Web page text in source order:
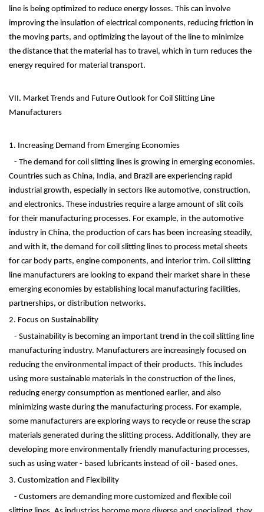
line is being optimized to reduce energy losses. This can involve
improving the insulation of electrical components, reducing friction in
the moving parts, and optimizing the layout of the line to minimize
the distance that the material has to travel, which in turn reduces the
energy required for material transport.
VII. Market Trends and Future Outlook for Coil Slitting Line
Manufacturers
1. Increasing Demand from Emerging Economies
- The demand for coil slitting lines is growing in emerging economies.
Countries such as China, India, and Brazil are experiencing rapid
industrial growth, especially in sectors like automotive, construction,
and electronics. These industries require a large amount of slit coils
for their manufacturing processes. For example, in the automotive
industry in China, the production of cars has been increasing steadily,
and with it, the demand for coil slitting lines to process metal sheets
for car body parts, engine components, and interior trim. Coil slitting
line manufacturers are looking to expand their market share in these
emerging economies by establishing local manufacturing facilities,
partnerships, or distribution networks.
2. Focus on Sustainability
- Sustainability is becoming an important trend in the coil slitting line
manufacturing industry. Manufacturers are increasingly focused on
reducing the environmental impact of their products. This includes
using more sustainable materials in the construction of the lines,
reducing energy consumption as mentioned earlier, and also
minimizing waste during the manufacturing process. For example,
some manufacturers are exploring ways to recycle or reuse the scrap
materials generated during the slitting process. Additionally, they are
developing more environmentally friendly manufacturing processes,
such as using water - based lubricants instead of oil - based ones.
3. Customization and Flexibility
- Customers are demanding more customized and flexible coil